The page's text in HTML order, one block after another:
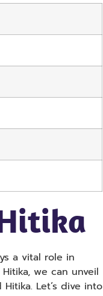
a vital role in
we can unveil
Let’s dive into